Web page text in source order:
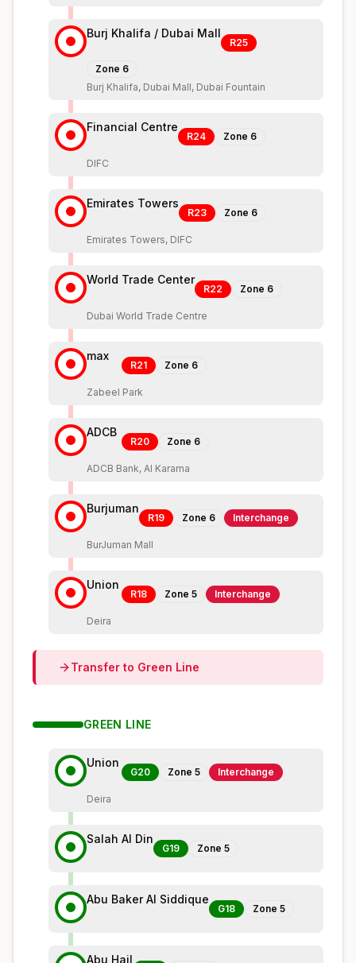
Burj Khalifa / Dubai Mall
R25
Zone 6
Burj Khalifa, Dubai Mall, Dubai Fountain
Financial Centre
R24 Zone 6
DIFC
Emirates Towers
R23 Zone 6
Emirates Towers, DIFC
World Trade Center
R22 Zone 6
Dubai World Trade Centre
max
R21 Zone 6
Zabeel Park
ADCB
R20 Zone 6
ADCB Bank, Al Karama
Burjuman
R19 Zone 6 Interchange
BurJuman Mall
Union
R18 Zone 5 Interchange
Deira
Transfer to Green Line
GREEN LINE
Union
G20 Zone 5 Interchange
Deira
Salah Al Din
G19 Zone 5
Abu Baker Al Siddique
G18 Zone 5
Abu Hail